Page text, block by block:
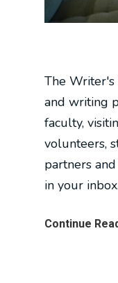
The Writer's
and writing
faculty,
volunteers,
partners
in your
Continue